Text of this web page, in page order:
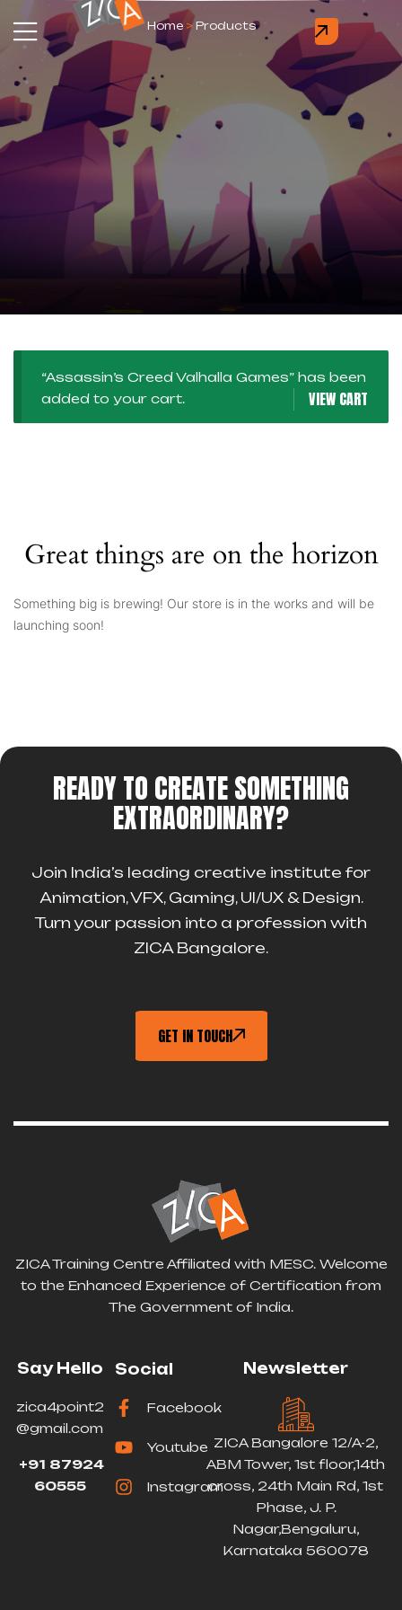
Home> Products
“Assassin’s Creed Valhalla Games” has been
added to your cart.
VIEW CART
Great things are on the horizon
Something big is brewing! Our store is in the works and will be
launching soon!
READY TO CREATE SOMETHING
EXTRAORDINARY?
Join India’s leading creative institute for
Animation, VFX, Gaming, UI/UX & Design.
Turn your passion into a profession with
ZICA Bangalore.
GET IN TOUCH
ZICA Training Centre Affiliated with MESC. Welcome
to the Enhanced Experience of Certification from
The Government of India.
Say Hello
zica4point2
@gmail.com
+91 87924
60555
Social
Facebook
Youtube
Instagram
Newsletter
ZICA Bangalore 12/A-2,
ABM Tower, 1st floor,14th
cross, 24th Main Rd, 1st
Phase, J. P.
Nagar,Bengaluru,
Karnataka 560078